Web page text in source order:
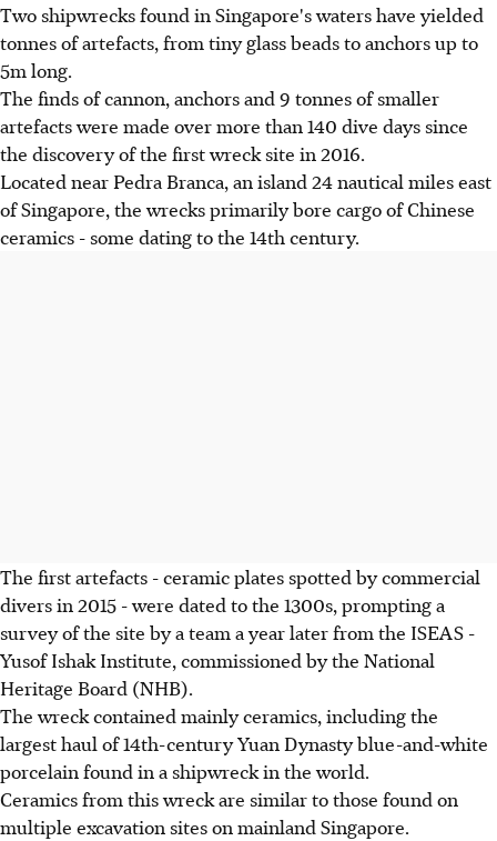
Two shipwrecks found in Singapore's waters have yielded
tonnes of artefacts, from tiny glass beads to anchors up to
5m long.
The finds of cannon, anchors and 9 tonnes of smaller
artefacts were made over more than 140 dive days since
the discovery of the first wreck site in 2016.
Located near Pedra Branca, an island 24 nautical miles east
of Singapore, the wrecks primarily bore cargo of Chinese
ceramics - some dating to the 14th century.
The first artefacts - ceramic plates spotted by commercial
divers in 2015 - were dated to the 1300s, prompting a
survey of the site by a team a year later from the ISEAS -
Yusof Ishak Institute, commissioned by the National
Heritage Board (NHB).
The wreck contained mainly ceramics, including the
largest haul of 14th-century Yuan Dynasty blue-and-white
porcelain found in a shipwreck in the world.
Ceramics from this wreck are similar to those found on
multiple excavation sites on mainland Singapore.